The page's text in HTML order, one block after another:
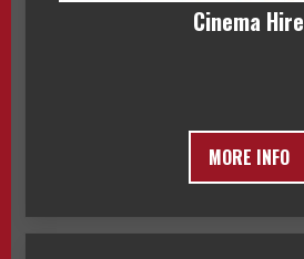
Cinema Hire
MORE INFO